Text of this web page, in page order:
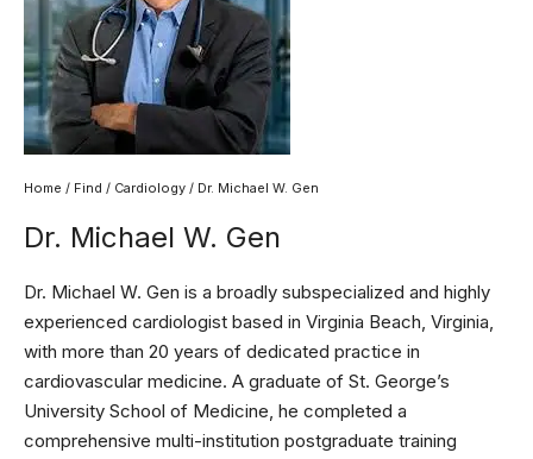
Home / Find / Cardiology / Dr. Michael W. Gen
Dr. Michael W. Gen
Dr. Michael W. Gen is a broadly subspecialized and highly
experienced cardiologist based in Virginia Beach, Virginia,
with more than 20 years of dedicated practice in
cardiovascular medicine. A graduate of St. George’s
University School of Medicine, he completed a
comprehensive multi-institution postgraduate training